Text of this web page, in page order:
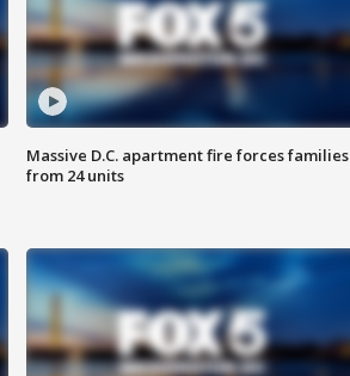
Massive D.C. apartment fire forces families
from 24 units